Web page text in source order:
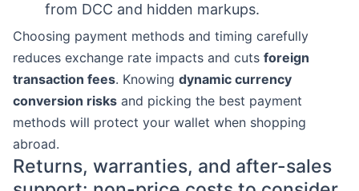
from DCC and hidden markups.
Choosing payment methods and timing carefully
reduces exchange rate impacts and cuts foreign
transaction fees. Knowing dynamic currency
conversion risks and picking the best payment
methods will protect your wallet when shopping
abroad.
Returns, warranties, and after-sales